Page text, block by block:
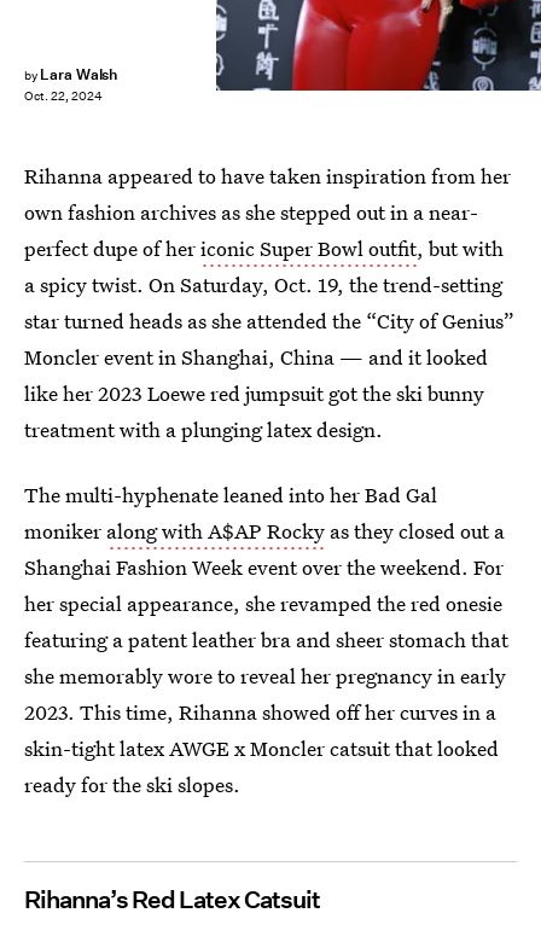
by Lara Walsh
Oct. 22, 2024
Rihanna appeared to have taken inspiration from her
own fashion archives as she stepped out in a near-
perfect dupe of hericonic Super Bowl outfit, but with
a spicy twist. On Saturday, Oct. 19, the trend-setting
star turned heads as she attended the “City of Genius”
Moncler event in Shanghai, China — and it looked
like her 2023 Loewe red jumpsuit got the ski bunny
treatment with a plunging latex design.
The multi-hyphenate leaned into her Bad Gal
moniker along with A$AP Rocky as they closed out a
Shanghai Fashion Week event over the weekend. For
her special appearance, she revamped the red onesie
featuring a patent leather bra and sheer stomach that
she memorably wore to reveal her pregnancy in early
2023. This time, Rihanna showed off her curves in a
skin-tight latex AWGE x Moncler catsuit that looked
ready for the ski slopes.
Rihanna’s Red Latex Catsuit